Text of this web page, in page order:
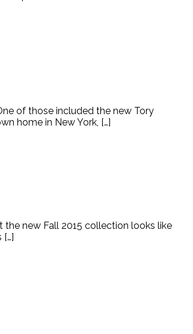
of those included the new Tory
home in New York, […]
new Fall 2015 collection looks like